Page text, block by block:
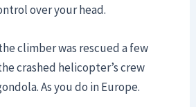
over your head.
climber was rescued a few
crashed helicopter’s crew
As you do in Europe.